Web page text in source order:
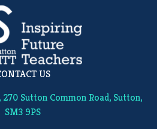
US
Sutton Common Road, Sutton,
SM3 9PS